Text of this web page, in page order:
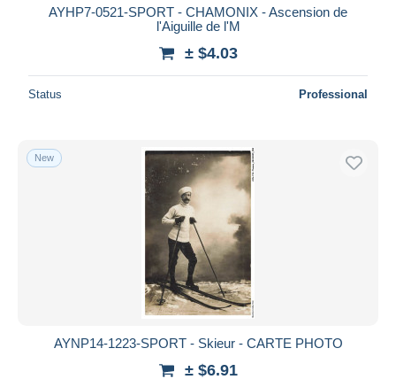
AYHP7-0521-SPORT - CHAMONIX - Ascension de
l'Aiguille de l'M
± $4.03
Status Professional
New
AYNP14-1223-SPORT - Skieur - CARTE PHOTO
± $6.91